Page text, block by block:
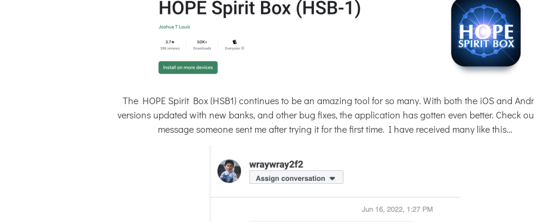
The HOPE Spirit Box (HSB1) continues to be an amazing tool for so many. With both the iOS and
versions updated with new banks, and other bug fixes, the application has gotten even better. Check
message someone sent me after trying it for the first time. I have received many like this…